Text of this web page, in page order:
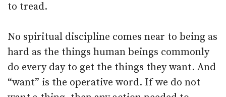
to tread.
No spiritual discipline comes near to being as
hard as the things human beings commonly
do every day to get the things they want. And
“want” is the operative word. If we do not